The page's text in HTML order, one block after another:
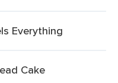
Everything
Cake